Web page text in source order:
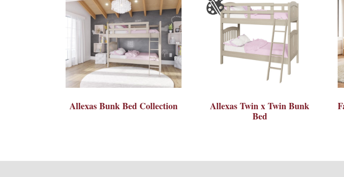
Allexas Bunk Bed Collection
Allexas Twin x Twin Bunk
Bed